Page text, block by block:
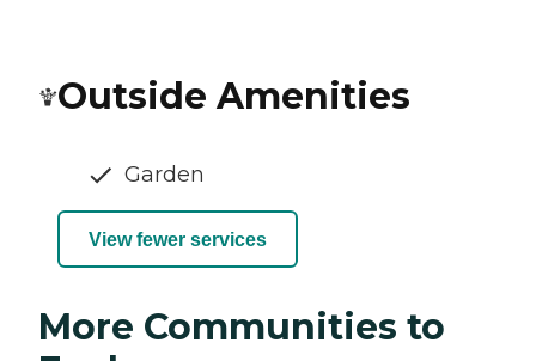
Outside Amenities
Garden
View fewer services
More Communities to